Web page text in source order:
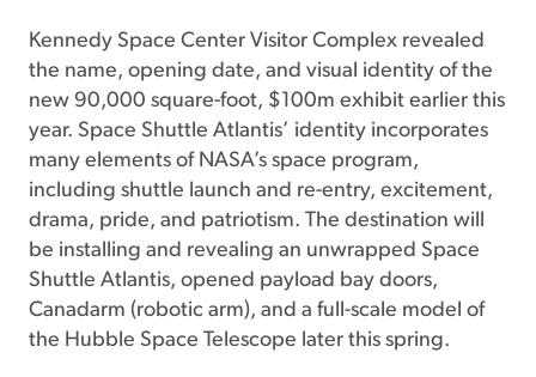
Kennedy Space Center Visitor Complex revealed
the name, opening date, and visual identity of the
new 90,000 square-foot, $100m exhibit earlier this
year. Space Shuttle Atlantis’ identity incorporates
many elements of NASA’s space program,
including shuttle launch and re-entry, excitement,
drama, pride, and patriotism. The destination will
be installing and revealing an unwrapped Space
Shuttle Atlantis, opened payload bay doors,
Canadarm (robotic arm), and a full-scale model of
the Hubble Space Telescope later this spring.